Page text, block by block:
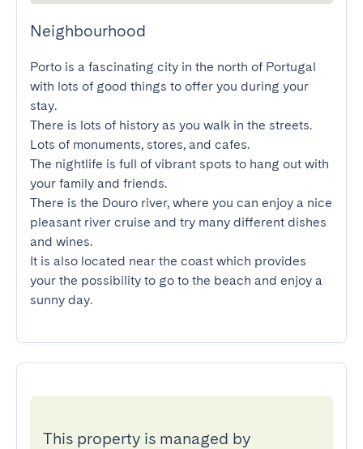
Neighbourhood
Porto is a fascinating city in the north of Portugal
with lots of good things to offer you during your
stay.
There is lots of history as you walk in the streets.
Lots of monuments, stores, and cafes.
The nightlife is full of vibrant spots to hang out with
your family and friends.
There is the Douro river, where you can enjoy a nice
pleasant river cruise and try many different dishes
and wines.
It is also located near the coast which provides
your the possibility to go to the beach and enjoy a
sunny day.
This property is managed by